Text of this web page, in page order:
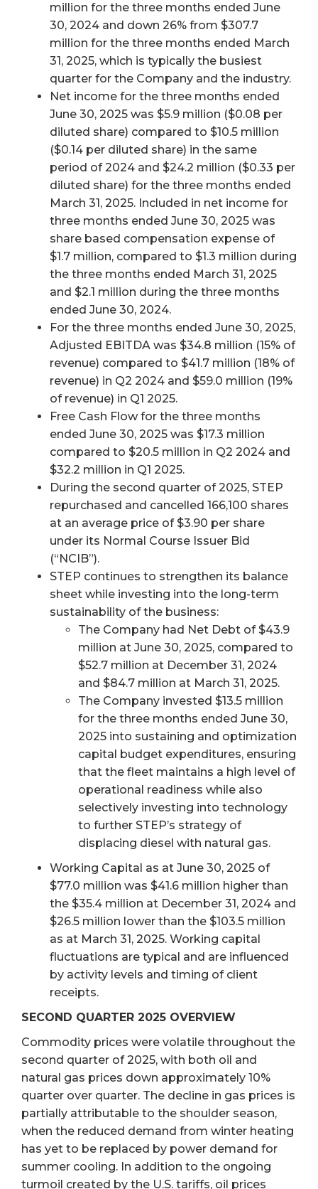
million for the three months ended June
30, 2024 and down 26% from $307.7
million for the three months ended March
31, 2025, which is typically the busiest
quarter for the Company and the industry.
Net income for the three months ended
June 30, 2025 was $5.9 million ($0.08 per
diluted share) compared to $10.5 million
($0.14 per diluted share) in the same
period of 2024 and $24.2 million ($0.33 per
diluted share) for the three months ended
March 31, 2025. Included in net income for
three months ended June 30, 2025 was
share based compensation expense of
$1.7 million, compared to $1.3 million during
the three months ended March 31, 2025
and $2.1 million during the three months
ended June 30, 2024.
For the three months ended June 30, 2025,
Adjusted EBITDA was $34.8 million (15% of
revenue) compared to $41.7 million (18% of
revenue) in Q2 2024 and $59.0 million (19%
of revenue) in Q1 2025.
Free Cash Flow for the three months
ended June 30, 2025 was $17.3 million
compared to $20.5 million in Q2 2024 and
$32.2 million in Q1 2025.
During the second quarter of 2025, STEP
repurchased and cancelled 166,100 shares
at an average price of $3.90 per share
under its Normal Course Issuer Bid
(“NCIB”).
STEP continues to strengthen its balance
sheet while investing into the long-term
sustainability of the business:
The Company had Net Debt of $43.9
million at June 30, 2025, compared to
$52.7 million at December 31, 2024
and $84.7 million at March 31, 2025.
The Company invested $13.5 million
for the three months ended June 30,
2025 into sustaining and optimization
capital budget expenditures, ensuring
that the fleet maintains a high level of
operational readiness while also
selectively investing into technology
to further STEP’s strategy of
displacing diesel with natural gas.
Working Capital as at June 30, 2025 of
$77.0 million was $41.6 million higher than
the $35.4 million at December 31, 2024 and
$26.5 million lower than the $103.5 million
as at March 31, 2025. Working capital
fluctuations are typical and are influenced
by activity levels and timing of client
receipts.
SECOND QUARTER 2025 OVERVIEW
Commodity prices were volatile throughout the
second quarter of 2025, with both oil and
natural gas prices down approximately 10%
quarter over quarter. The decline in gas prices is
partially attributable to the shoulder season,
when the reduced demand from winter heating
has yet to be replaced by power demand for
summer cooling. In addition to the ongoing
turmoil created by the U.S. tariffs, oil prices